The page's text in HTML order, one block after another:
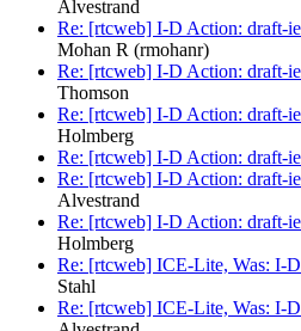
Alvestrand
Re: [rtcweb] I-D Action: draft-
Mohan R (rmohanr)
Re: [rtcweb] I-D Action: draft-
Thomson
Re: [rtcweb] I-D Action: draft-
Holmberg
Re: [rtcweb] I-D Action: draft-
Re: [rtcweb] I-D Action: draft-
Alvestrand
Re: [rtcweb] I-D Action: draft-
Holmberg
Re: [rtcweb] ICE-Lite, Was: I-
Stahl
Re: [rtcweb] ICE-Lite, Was: I-